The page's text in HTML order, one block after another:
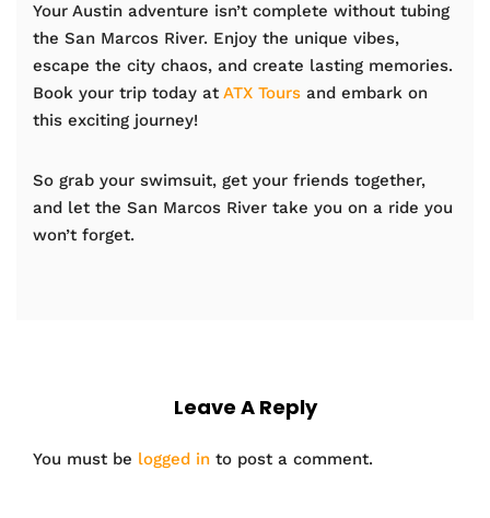
Your Austin adventure isn’t complete without tubing
the San Marcos River. Enjoy the unique vibes,
escape the city chaos, and create lasting memories.
Book your trip today at ATX Tours and embark on
this exciting journey!
So grab your swimsuit, get your friends together,
and let the San Marcos River take you on a ride you
won’t forget.
Leave A Reply
You must be logged in to post a comment.